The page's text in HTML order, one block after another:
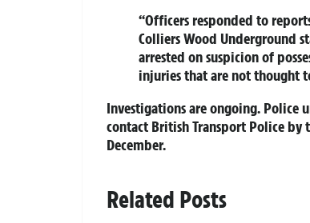
“Officers responded to
Colliers Wood Underground
arrested on suspicion of
injuries that are not thought
Investigations are ongoing.
contact British Transport Police by
December.
Related Posts